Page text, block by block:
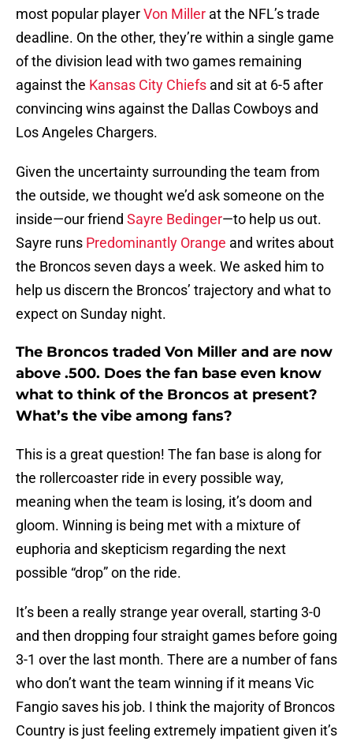
most popular playerVon Miller at the NFL’s trade
deadline. On the other, they’re within a single game
of the division lead with two games remaining
against the Kansas City Chiefs and sit at 6-5 after
convincing wins against the Dallas Cowboys and
Los Angeles Chargers.
Given the uncertainty surrounding the team from
the outside, we thought we’d ask someone on the
inside—our friend Sayre Bedinger—to help us out.
Sayre runs Predominantly Orange and writes about
the Broncos seven days a week. We asked him to
help us discern the Broncos’ trajectory and what to
expect on Sunday night.
The Broncos traded Von Miller and are now
above .500. Does the fan base even know
what to think of the Broncos at present?
What’s the vibe among fans?
This is a great question! The fan base is along for
the rollercoaster ride in every possible way,
meaning when the team is losing, it’s doom and
gloom. Winning is being met with a mixture of
euphoria and skepticism regarding the next
possible “drop” on the ride.
It’s been a really strange year overall, starting 3-0
and then dropping four straight games before going
3-1 over the last month. There are a number of fans
who don’t want the team winning if it means Vic
Fangio saves his job. I think the majority of Broncos
Country is just feeling extremely impatient given it’s